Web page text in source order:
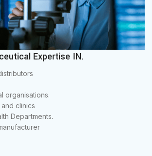
Expertise IN.
organisations.
clinics
Departments.